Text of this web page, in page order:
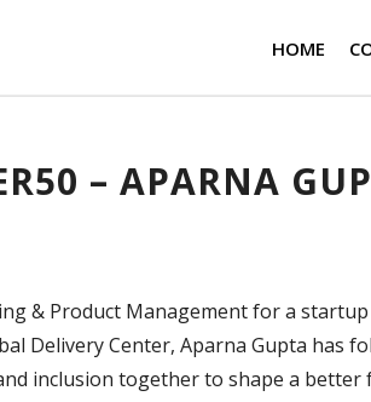
HOME
– APARNA
& Product Management for a
Delivery Center, Aparna Gupta has
inclusion together to shape a